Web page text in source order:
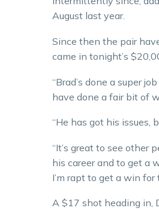
August last year.
Since then the pair
came in tonight’s
“Brad’s done a super
have done a fair bit of
“He has got his issues,
“It’s great to see other
his career and to get a
I’m rapt to get a win for
A $17 shot heading in,